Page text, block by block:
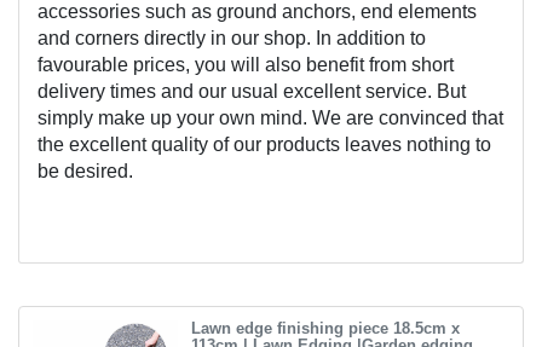
accessories such as ground anchors, end elements
and corners directly in our shop. In addition to
favourable prices, you will also benefit from short
delivery times and our usual excellent service. But
simply make up your own mind. We are convinced that
the excellent quality of our products leaves nothing to
be desired.
Lawn edge finishing piece 18.5cm x